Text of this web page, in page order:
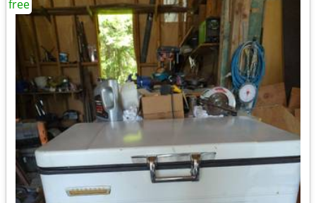
free